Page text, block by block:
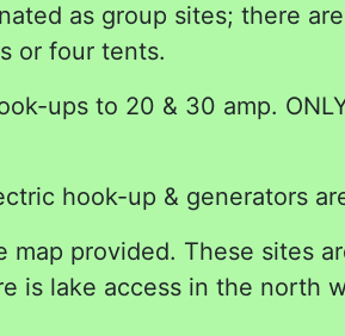
as group sites; there
or four tents.
ups to 20 & 30 amp.
hook-up & generators
provided. These sites
is lake access in the north